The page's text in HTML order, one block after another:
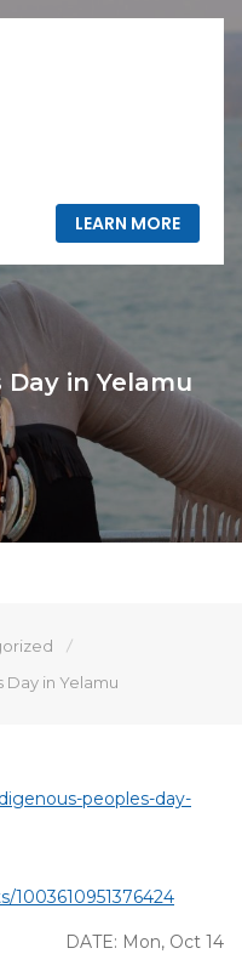
LEARN MORE
in Yelamu
in Yelamu
peoples-day-
DATE: Mon, Oct 14